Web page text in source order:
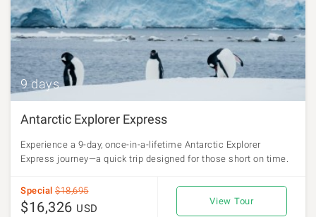
9 days
Antarctic Explorer Express
Experience a 9-day, once-in-a-lifetime Antarctic Explorer
Express journey—a quick trip designed for those short on time.
Special $18,695
$16,326 USD
View Tour